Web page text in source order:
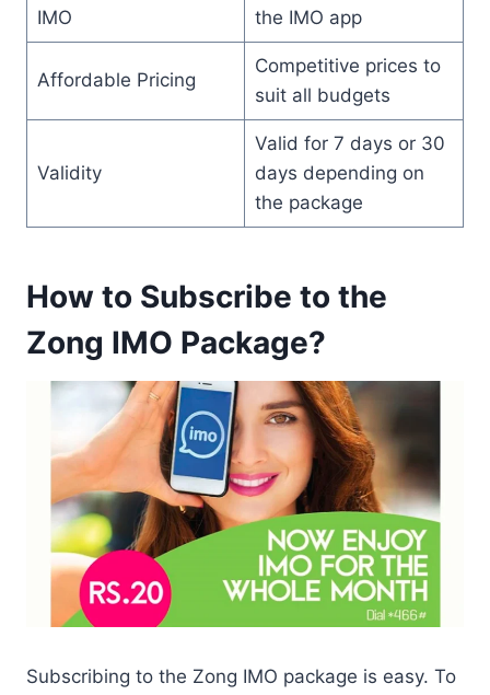
IMO
the IMO app
Affordable Pricing
Competitive prices to
suit all budgets
Validity
Valid for 7 days or 30
days depending on
the package
How to Subscribe to the
Zong IMO Package?
Subscribing to the Zong IMO package is easy. To